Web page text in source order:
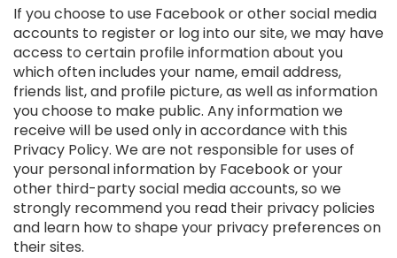
If you choose to use Facebook or other social media
accounts to register or log into our site, we may have
access to certain profile information about you
which often includes your name, email address,
friends list, and profile picture, as well as information
you choose to make public. Any information we
receive will be used only in accordance with this
Privacy Policy. We are not responsible for uses of
your personal information by Facebook or your
other third-party social media accounts, so we
strongly recommend you read their privacy policies
and learn how to shape your privacy preferences on
their sites.